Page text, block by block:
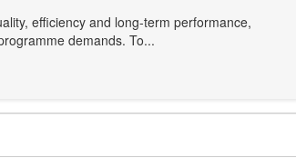
efficiency and long-term performance,
demands. To...